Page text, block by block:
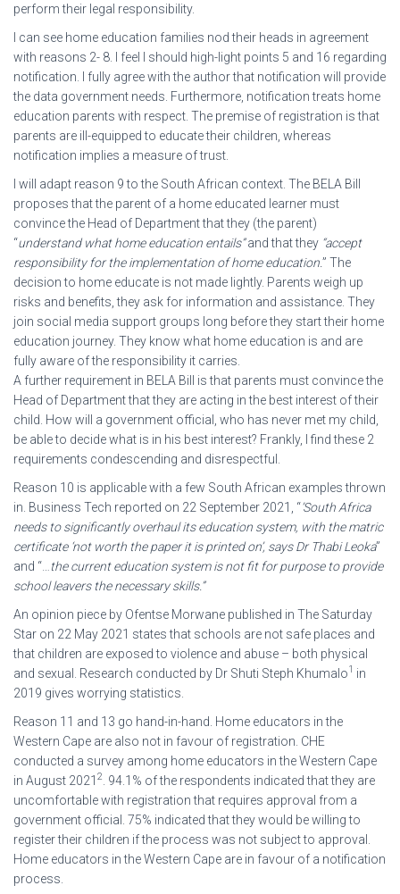
perform their legal responsibility.
I can see home education families nod their heads in agreement
with reasons 2- 8. I feel I should high-light points 5 and 16 regarding
notification. I fully agree with the author that notification will provide
the data government needs. Furthermore, notification treats home
education parents with respect. The premise of registration is that
parents are ill-equipped to educate their children, whereas
notification implies a measure of trust.
I will adapt reason 9 to the South African context. The BELA Bill
proposes that the parent of a home educated learner must
convince the Head of Department that they (the parent)
“understand what home education entails”and that they “accept
responsibility for the implementation of home education.” The
decision to home educate is not made lightly. Parents weigh up
risks and benefits, they ask for information and assistance. They
join social media support groups long before they start their home
education journey. They know what home education is and are
fully aware of the responsibility it carries.
A further requirement in BELA Bill is that parents must convince the
Head of Department that they are acting in the best interest of their
child. How will a government official, who has never met my child,
be able to decide what is in his best interest? Frankly, I find these 2
requirements condescending and disrespectful.
Reason 10 is applicable with a few South African examples thrown
in. Business Tech reported on 22 September 2021, “’South Africa
needs to significantly overhaul its education system, with the matric
certificate ‘not worth the paper it is printed on’, says Dr Thabi Leoka”
and “…
the current education system is not fit for purpose to provide
school leavers the necessary skills.”
An opinion piece by Ofentse Morwane published in The Saturday
Star on 22 May 2021 states that schools are not safe places and
that children are exposed to violence and abuse – both physical
and sexual. Research conducted by Dr Shuti Steph Khumalo1 in
2019 gives worrying statistics.
Reason 11 and 13 go hand-in-hand. Home educators in the
Western Cape are also not in favour of registration. CHE
conducted a survey among home educators in the Western Cape
in August 2021 2
. 94.1% of the respondents indicated that they are
uncomfortable with registration that requires approval from a
government official. 75% indicated that they would be willing to
register their children if the process was not subject to approval.
Home educators in the Western Cape are in favour of a notification
process.